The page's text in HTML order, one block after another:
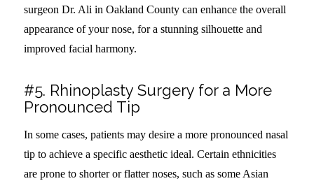
surgeon Dr. Ali in Oakland County can enhance the overall
appearance of your nose, for a stunning silhouette and
improved facial harmony.
#5. Rhinoplasty Surgery for a More
Pronounced Tip
In some cases, patients may desire a more pronounced nasal
tip to achieve a specific aesthetic ideal. Certain ethnicities
are prone to shorter or flatter noses, such as some Asian